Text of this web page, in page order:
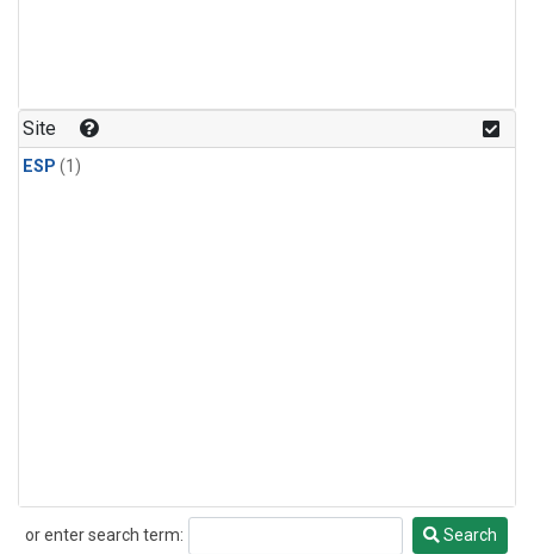
Site
ESP (1)
or enter search term:
Search
Search